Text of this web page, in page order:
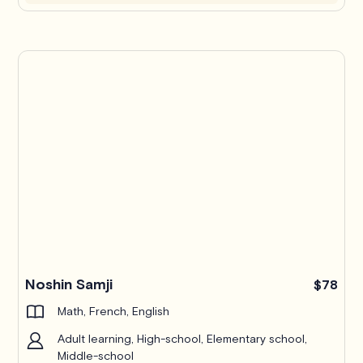
Noshin Samji $78
Math, French, English
Adult learning, High-school, Elementary school,
Middle-school